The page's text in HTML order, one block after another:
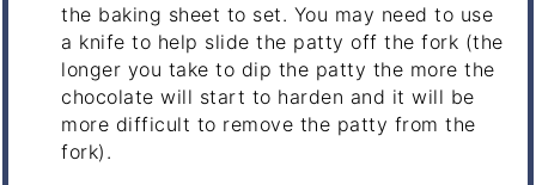
the baking sheet to set. You may need to use
a knife to help slide the patty off the fork (the
longer you take to dip the patty the more the
chocolate will start to harden and it will be
more difficult to remove the patty from the
fork).